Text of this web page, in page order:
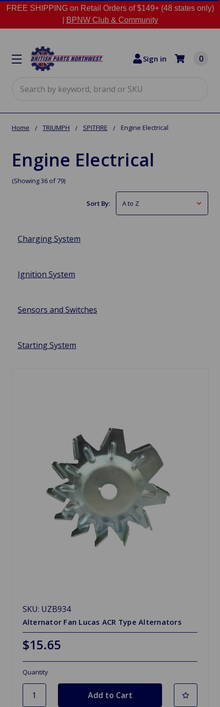
FREE SHIPPING on Retail Orders of $149+ (48 states only)
BPNW Club & Community
Sign in 0
Home TRIUMPH SPITFIRE Engine Electrical
Engine Electrical
(Showing 36 of 79)
Sort By:
Charging System
Ignition System
Sensors and Switches
Starting System
SKU: UZB934
Alternator Fan Lucas ACR Type Alternators
$15.65
Quantity